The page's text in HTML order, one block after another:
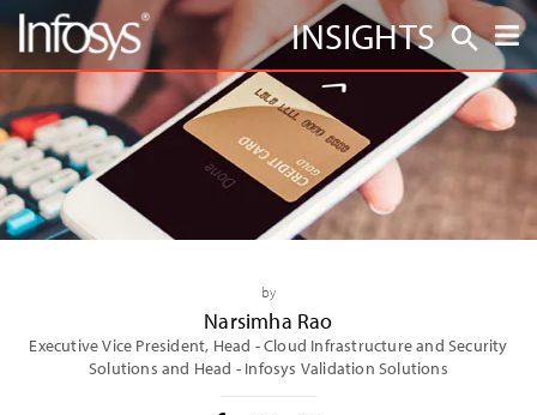
INSIGHTS
by
Narsimha Rao
Executive Vice President, Head - Cloud Infrastructure and Security
Solutions and Head - Infosys Validation Solutions